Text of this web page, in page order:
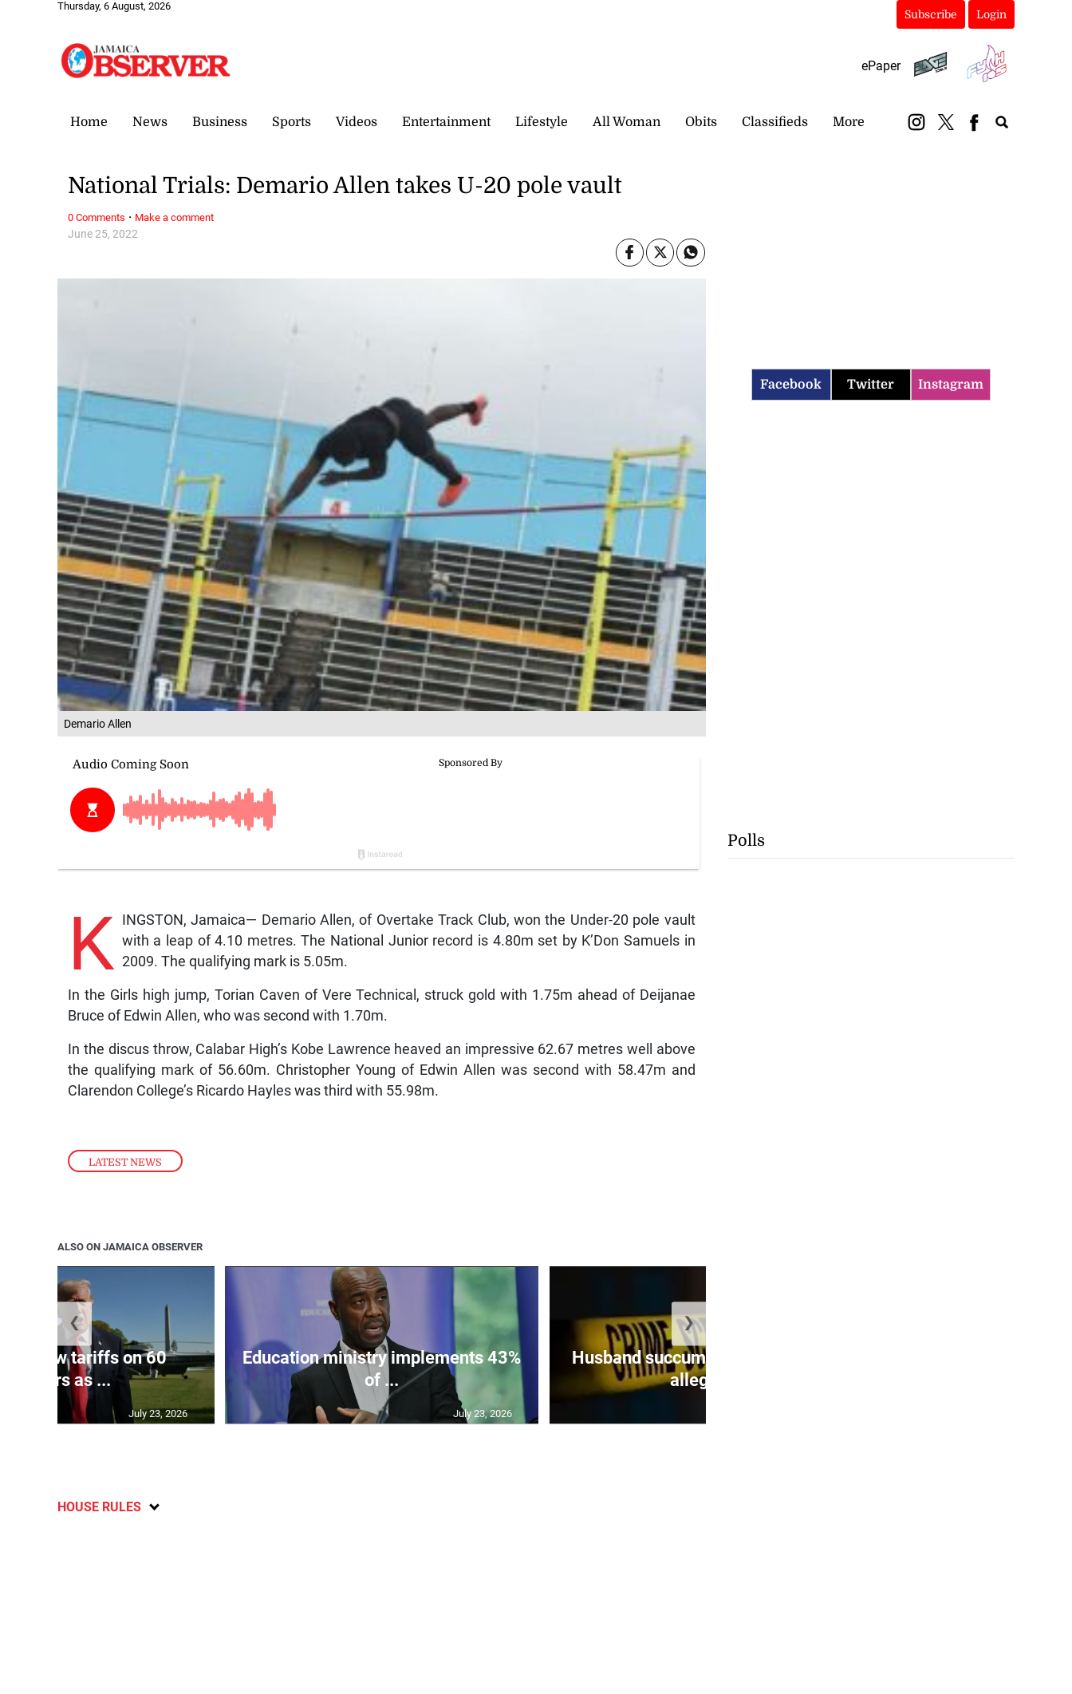
Thursday, 6 August, 2026
Subscribe Login
ePaper
Home News Business Sports Videos Entertainment Lifestyle All Woman Obits Classifieds More
Demario Allen
LATEST NEWS
June 25, 2022
National Trials: Demario Allen takes U-20 pole vault
K INGSTON, Jamaica— Demario Allen, of Overtake Track Club, won the Under-20 pole vault
with a leap of 4.10 metres. The National Junior record is 4.80m set by K’Don Samuels in
2009. The qualifying mark is 5.05m.
In the Girls high jump, Torian Caven of Vere Technical, struck gold with 1.75m ahead of Deijanae
Bruce of Edwin Allen, who was second with 1.70m.
In the discus throw, Calabar High’s Kobe Lawrence heaved an impressive 62.67 metres well above
the qualifying mark of 56.60m. Christopher Young of Edwin Allen was second with 58.47m and
Clarendon College’s Ricardo Hayles was third with 55.98m.
0 Comments · Make a comment
ALSO ON JAMAICA OBSERVER
new tariffs on 60
partners as ...
July 23, 2026
Education ministry implements 43%
of ...
July 23, 2026
Husband succumbs to poison after
alleged...
❮ ❯
HOUSE RULES
Facebook Twitter Instagram
Polls